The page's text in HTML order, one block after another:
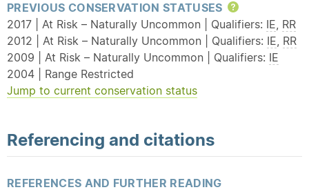
PREVIOUS CONSERVATION STATUSES
Help
2017 | At Risk – Naturally Uncommon | Qualifiers: IE, RR
2012 | At Risk – Naturally Uncommon | Qualifiers: IE, RR
2009 | At Risk – Naturally Uncommon | Qualifiers: IE
2004 | Range Restricted
Jump to current conservation status
Referencing and citations
REFERENCES AND FURTHER READING